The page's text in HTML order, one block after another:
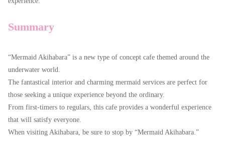
Summary
“Mermaid Akihabara” is a new type of concept cafe themed around the
underwater world.
The fantastical interior and charming mermaid services are perfect for
those seeking a unique experience beyond the ordinary.
From first-timers to regulars, this cafe provides a wonderful experience
that will satisfy everyone.
When visiting Akihabara, be sure to stop by “Mermaid Akihabara.”